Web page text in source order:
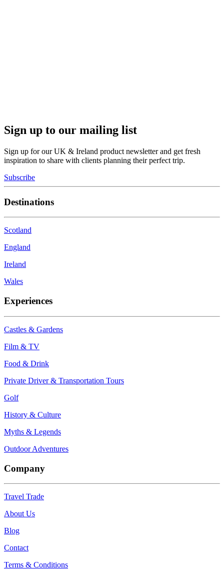
Sign up to our mailing list
Sign up for our UK & Ireland product newsletter and get fresh
inspiration to share with clients planning their perfect trip.
Subscribe
Destinations
Scotland
England
Ireland
Wales
Experiences
Castles & Gardens
Film & TV
Food & Drink
Private Driver & Transportation Tours
Golf
History & Culture
Myths & Legends
Outdoor Adventures
Company
Travel Trade
About Us
Blog
Contact
Terms & Conditions